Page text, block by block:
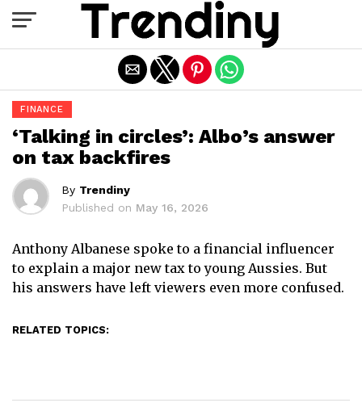
FINANCE
‘Talking in circles’: Albo’s answer
on tax backfires
By Trendiny
Published on May 16, 2026
Anthony Albanese spoke to a financial influencer
to explain a major new tax to young Aussies. But
his answers have left viewers even more confused.
RELATED TOPICS:
Exit mobile version